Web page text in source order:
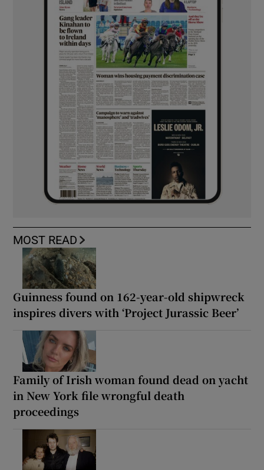
MOST READ
Guinness found on 162-year-old shipwreck
inspires divers with ‘Project Jurassic Beer’
Family of Irish woman found dead on yacht
in New York file wrongful death
proceedings